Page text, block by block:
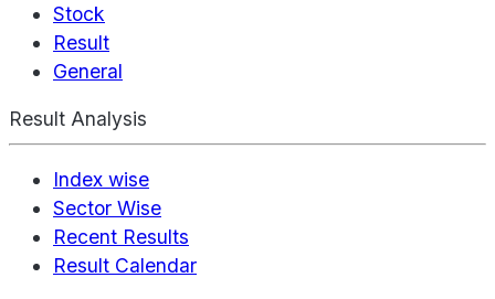
Stock
Result
General
Result Analysis
Index wise
Sector Wise
Recent Results
Result Calendar